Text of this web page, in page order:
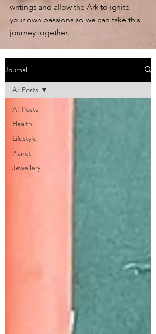
writings and allow the Ark to ignite
your own passions so we can take this
journey together.
Journal
All Posts
Health
Lifestyle
Planet
Jewellery
All Posts